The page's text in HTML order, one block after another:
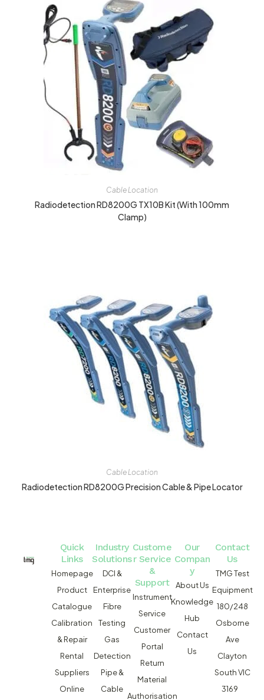
Cable Location
Radiodetection RD8200G TX10B Kit (with 100mm
Clamp)
Cable Location
Radiodetection RD8200G Precision Cable & Pipe Locator
Quick
Links
Homepage
Product
Catalogue
Calibration
& Repair
Rental
Suppliers
Online
Industry
Solutions
DCI &
Enterprise
Fibre
Testing
Gas
Detection
Pipe &
Cable
Custome
r Service
&
Support
Instrument
Service
Customer
Portal
Return
Material
Authorisation
Our
Compan
y
About Us
Knowledge
Hub
Contact
Us
Contact
Us
TMG Test
Equipment
180/248
Osborne
Ave
Clayton
South VIC
3169